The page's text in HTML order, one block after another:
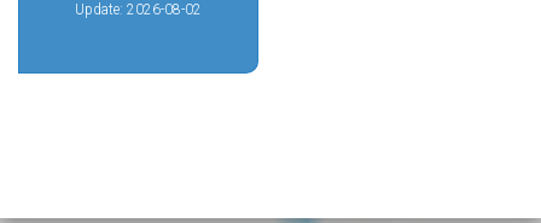
Update: 2026-08-02